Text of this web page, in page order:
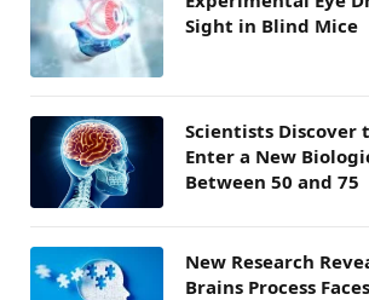
Sight in Blind Mice
Scientists Discover
Enter a New
Between 50 and 75
New Research
Brains Process